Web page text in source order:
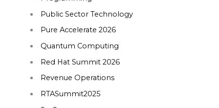
Public Sector Technology
Pure Accelerate 2026
Quantum Computing
Red Hat Summit 2026
Revenue Operations
RTASummit2025